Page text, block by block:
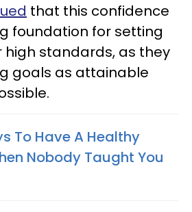
that this confidence
foundation for setting
high standards, as they
goals as attainable
To Have A Healthy
Nobody Taught You